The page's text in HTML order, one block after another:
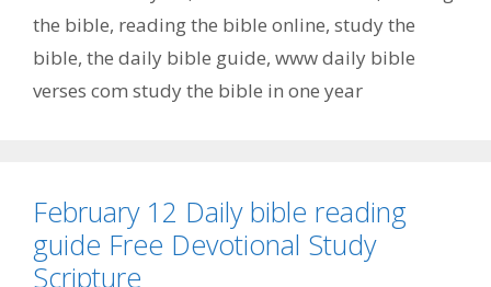
the bible, reading the bible online, study the
bible, the daily bible guide, www daily bible
verses com study the bible in one year
February 12 Daily bible reading
guide Free Devotional Study
Scripture